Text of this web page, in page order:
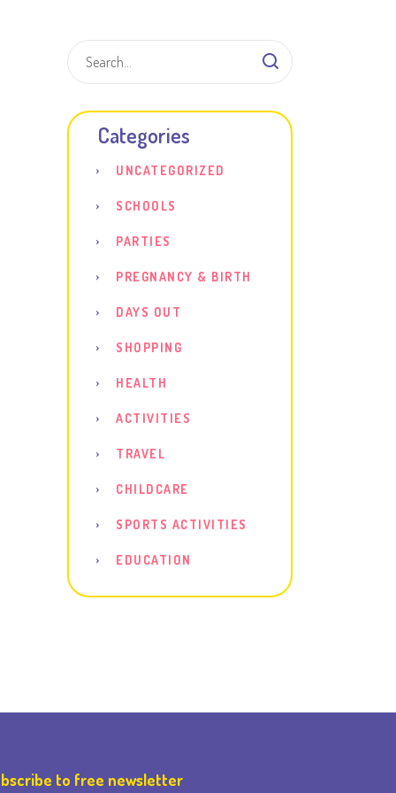
Categories
UNCATEGORIZED
SCHOOLS
PARTIES
PREGNANCY & BIRTH
DAYS OUT
SHOPPING
HEALTH
ACTIVITIES
TRAVEL
CHILDCARE
SPORTS ACTIVITIES
EDUCATION
to free newsletter